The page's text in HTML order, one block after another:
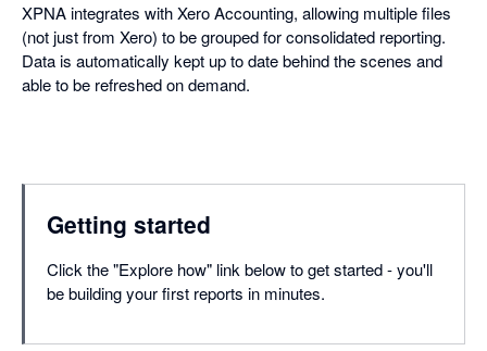
XPNA integrates with Xero Accounting, allowing multiple files
(not just from Xero) to be grouped for consolidated reporting.
Data is automatically kept up to date behind the scenes and
able to be refreshed on demand.
Getting started
Click the "Explore how" link below to get started - you'll
be building your first reports in minutes.